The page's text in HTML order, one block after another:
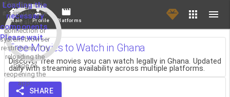
Loading the
necessary
components.
Please wait...
If loading fails,
it's usually due
to a slow
connection or
system/browser
restrictions. Try
reloading the
page or
reopening the
app.
Main Profile Platforms
Free Movies to Watch in Ghana
Discover free movies you can watch legally in Ghana. Updated
daily with streaming availability across multiple platforms.
SHARE